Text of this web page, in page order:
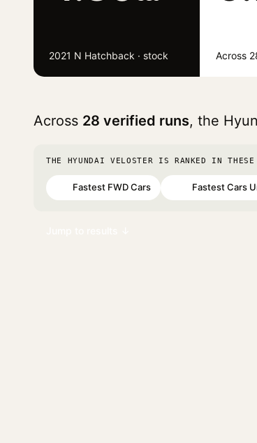
2021 N Hatchback · stock Across
Across 28 verified runs, the
THE HYUNDAI VELOSTER IS RANKED IN
Fastest FWD Cars Fastest Cars